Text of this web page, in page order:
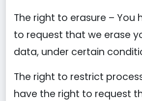
The right to erasure – You
to request that we erase
data, under certain
The right to restrict
have the right to request